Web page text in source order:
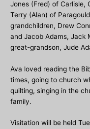
Jones (Fred) of Carlisle,
Terry (Alan) of
grandchildren, Drew
and Jacob Adams, Jack
great-grandson, Jude
Ava loved reading the
times, going to church
quilting, singing in the
family.
Visitation will be held